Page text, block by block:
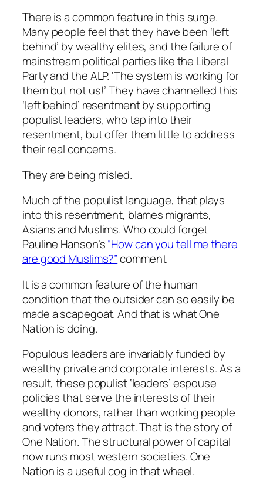
There is a common feature in this surge.
Many people feel that they have been ‘left
behind’ by wealthy elites, and the failure of
mainstream political parties like the Liberal
Party and the ALP. ‘The system is working for
them but not us!’ They have channelled this
‘left behind’ resentment by supporting
populist leaders, who tap into their
resentment, but offer them little to address
their real concerns.
They are being misled.
Much of the populist language, that plays
into this resentment, blames migrants,
Asians and Muslims. Who could forget
Pauline Hanson’s“How can you tell me there
are good Muslims?”comment
It is a common feature of the human
condition that the outsider can so easily be
made a scapegoat. And that is what One
Nation is doing.
Populous leaders are invariably funded by
wealthy private and corporate interests. As a
result, these populist ‘leaders’ espouse
policies that serve the interests of their
wealthy donors, rather than working people
and voters they attract. That is the story of
One Nation. The structural power of capital
now runs most western societies. One
Nation is a useful cog in that wheel.